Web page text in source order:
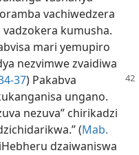
vachiwedzera
kumusha.
mari yemupiro
nezvimwe zvaidiwa
37) Pakabva
ungano.
nezuva” chirikadzi
(Mab.
dzaiwaniswa